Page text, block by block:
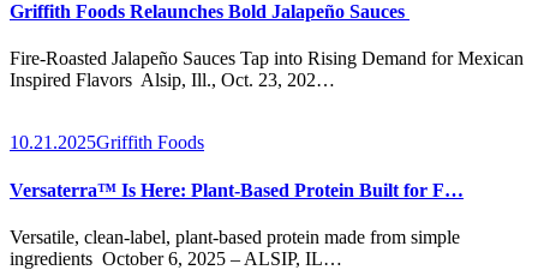
Griffith Foods Relaunches Bold Jalapeño Sauces
Fire-Roasted Jalapeño Sauces Tap into Rising Demand for Mexican
Inspired Flavors Alsip, Ill., Oct. 23, 202…
10.21.2025Griffith Foods
Versaterra™ Is Here: Plant-Based Protein Built for F…
Versatile, clean-label, plant-based protein made from simple
ingredients October 6, 2025 – ALSIP, IL…